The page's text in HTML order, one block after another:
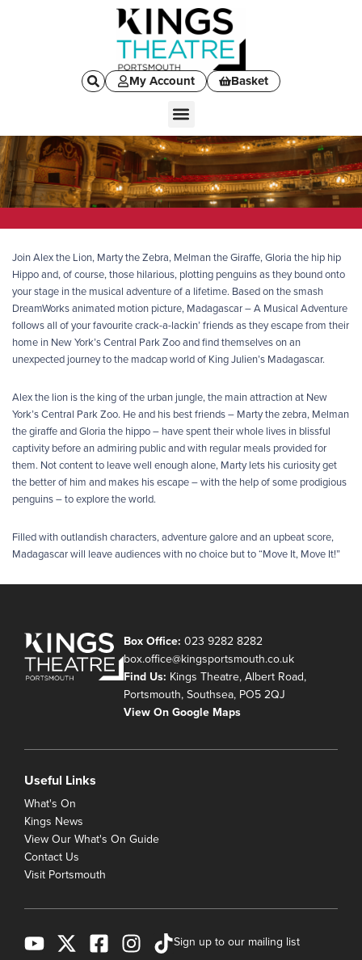
My Account Basket
Join Alex the Lion, Marty the Zebra, Melman the Giraffe, Gloria the hip hip
Hippo and, of course, those hilarious, plotting penguins as they bound onto
your stage in the musical adventure of a lifetime. Based on the smash
DreamWorks animated motion picture, Madagascar – A Musical Adventure
follows all of your favourite crack-a-lackin’ friends as they escape from their
home in New York’s Central Park Zoo and find themselves on an
unexpected journey to the madcap world of King Julien’s Madagascar.
Alex the lion is the king of the urban jungle, the main attraction at New
York’s Central Park Zoo. He and his best friends – Marty the zebra, Melman
the giraffe and Gloria the hippo – have spent their whole lives in blissful
captivity before an admiring public and with regular meals provided for
them. Not content to leave well enough alone, Marty lets his curiosity get
the better of him and makes his escape – with the help of some prodigious
penguins – to explore the world.
Filled with outlandish characters, adventure galore and an upbeat score,
Madagascar will leave audiences with no choice but to “Move It, Move It!”
Box Office: 023 9282 8282
box.office@kingsportsmouth.co.uk
Find Us: Kings Theatre, Albert Road,
Portsmouth, Southsea, PO5 2QJ
View On Google Maps
Useful Links
What's On
Kings News
View Our What's On Guide
Contact Us
Visit Portsmouth
Sign up to our mailing list